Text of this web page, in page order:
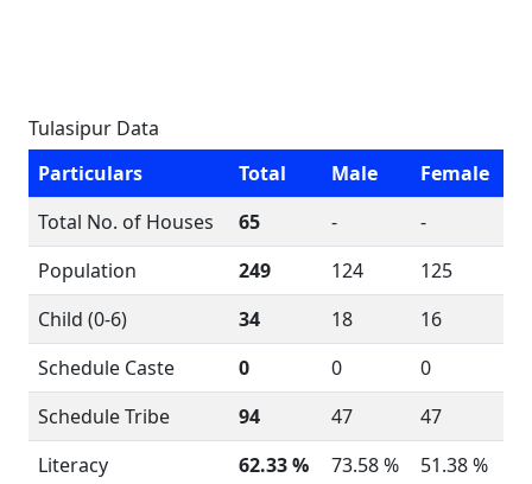
Tulasipur Data
Particulars
Total Male
Female
Total No. of Houses
65 -
-
Population
249 124
125
Child (0-6)
34 18
16
Schedule Caste
0 0
0
Schedule Tribe
94 47
47
Literacy
62.33 % 73.58 %
51.38 %